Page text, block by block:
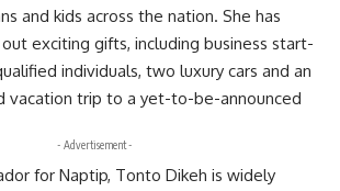
and kids across the nation. She has
exciting gifts, including business start-
individuals, two luxury cars and an
vacation trip to a yet-to-be-announced
- Advertisement -
for Naptip, Tonto Dikeh is widely